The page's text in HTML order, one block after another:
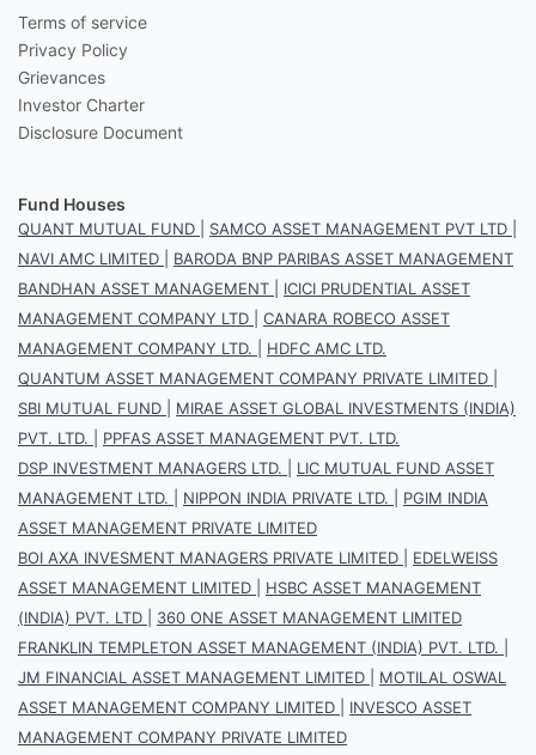
Terms of service
Privacy Policy
Grievances
Investor Charter
Disclosure Document
Fund Houses
QUANT MUTUAL FUND SAMCO ASSET MANAGEMENT PVT LTD
NAVI AMC LIMITED
BARODA BNP PARIBAS ASSET MANAGEMENT
BANDHAN ASSET MANAGEMENT
ICICI PRUDENTIAL ASSET
MANAGEMENT COMPANY LTD
CANARA ROBECO ASSET
MANAGEMENT COMPANY LTD.
HDFC AMC LTD.
QUANTUM ASSET MANAGEMENT COMPANY PRIVATE LIMITED
SBI MUTUAL FUND
MIRAE ASSET GLOBAL INVESTMENTS (INDIA)
PVT. LTD.
PPFAS ASSET MANAGEMENT PVT. LTD.
DSP INVESTMENT MANAGERS LTD.
LIC MUTUAL FUND ASSET
MANAGEMENT LTD.
NIPPON INDIA PRIVATE LTD.
PGIM INDIA
ASSET MANAGEMENT PRIVATE LIMITED
BOI AXA INVESMENT MANAGERS PRIVATE LIMITED
EDELWEISS
ASSET MANAGEMENT LIMITED
HSBC ASSET MANAGEMENT
(INDIA) PVT. LTD
360 ONE ASSET MANAGEMENT LIMITED
FRANKLIN TEMPLETON ASSET MANAGEMENT (INDIA) PVT. LTD.
JM FINANCIAL ASSET MANAGEMENT LIMITED
MOTILAL OSWAL
ASSET MANAGEMENT COMPANY LIMITED
INVESCO ASSET
MANAGEMENT COMPANY PRIVATE LIMITED